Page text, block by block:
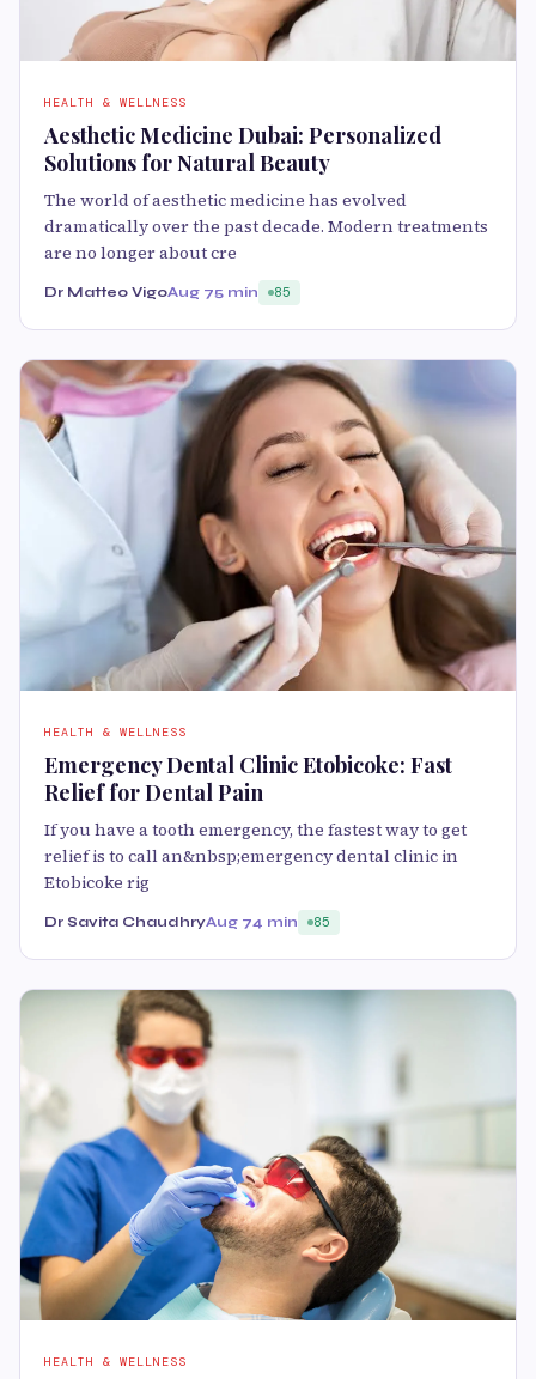
HEALTH & WELLNESS
Aesthetic Medicine Dubai: Personalized
Solutions for Natural Beauty
The world of aesthetic medicine has evolved
dramatically over the past decade. Modern treatments
are no longer about cre
Dr Matteo VigoAug 75 min 85
HEALTH & WELLNESS
Emergency Dental Clinic Etobicoke: Fast
Relief for Dental Pain
If you have a tooth emergency, the fastest way to get
relief is to call an&nbsp;emergency dental clinic in
Etobicoke rig
Dr Savita ChaudhryAug 74 min 85
HEALTH & WELLNESS